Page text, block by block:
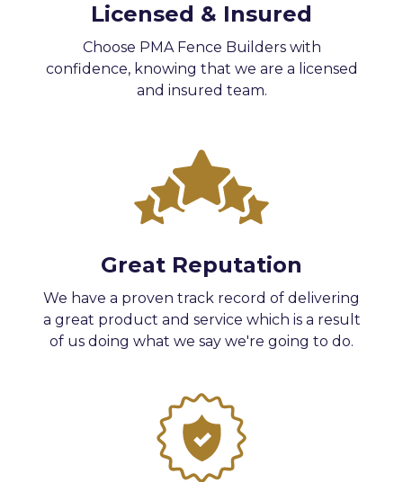
Licensed & Insured
Choose PMA Fence Builders with
confidence, knowing that we are a licensed
and insured team.
Great Reputation
We have a proven track record of delivering
a great product and service which is a result
of us doing what we say we're going to do.